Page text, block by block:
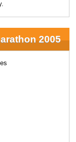
2005